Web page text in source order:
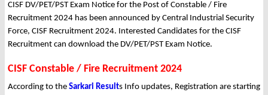
CISF DV/PET/PST Exam Notice for the Post of Constable / Fire
Recruitment 2024 has been announced by Central Industrial Security
Force, CISF Recruitment 2024. Interested Candidates for the CISF
Recruitment can download the DV/PET/PST Exam Notice.
CISF Constable / Fire Recruitment 2024
According to the Sarkari Results Info updates, Registration are starting